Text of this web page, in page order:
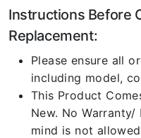
Instructions Before
Replacement:
Please ensure all
including model,
This Product
New. No
mind is not